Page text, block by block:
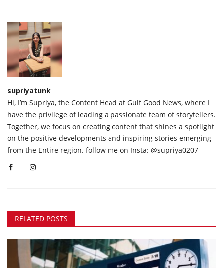
supriyatunk
Hi, I’m Supriya, the Content Head at Gulf Good News, where I
have the privilege of leading a passionate team of storytellers.
Together, we focus on creating content that shines a spotlight
on the positive developments and inspiring stories emerging
from the Entire region. follow me on Insta: @supriya0207
RELATED POSTS